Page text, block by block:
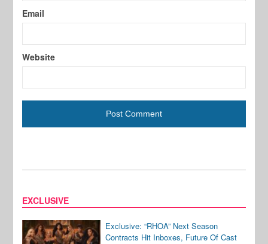
Email
Website
EXCLUSIVE
Exclusive: “RHOA” Next Season
Contracts Hit Inboxes, Future Of Cast